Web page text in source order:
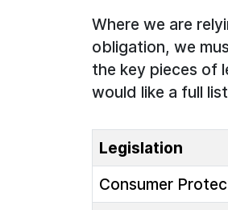
Where we are
obligation, we
the key pieces of
would like a full
Legislation
Consumer